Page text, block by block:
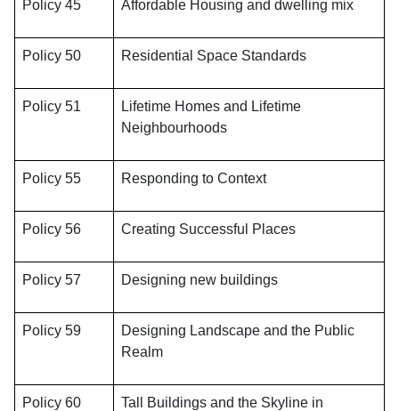
Policy 45 Affordable Housing and dwelling mix
Policy 50 Residential Space Standards
Policy 51
Lifetime Homes and Lifetime
Neighbourhoods
Policy 55 Responding to Context
Policy 56 Creating Successful Places
Policy 57 Designing new buildings
Policy 59
Designing Landscape and the Public
Realm
Policy 60
Tall Buildings and the Skyline in